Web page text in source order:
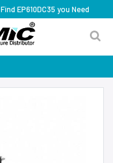
EP610DC35 you Need